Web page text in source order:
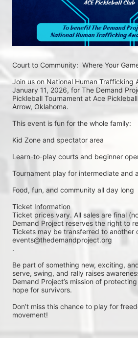
Court to Community:  Where Your
Join us on National Human Trafficking
January 11, 2026, for The Demand
Pickleball Tournament at Ace
Arrow, Oklahoma.
This event is fun for the whole family:
Kid Zone and spectator area
Learn-to-play courts and beginner
Tournament play for intermediate and
Food, fun, and community all day long
Ticket Information
Ticket prices vary. All sales are final
Demand Project reserves the right to
Tickets may be transferred to another
events@thedemandproject.org
.
Be part of something new, exciting,
serve, swing, and rally raises
Demand Project’s mission of
hope for survivors.
Don’t miss this chance to play for
movement!